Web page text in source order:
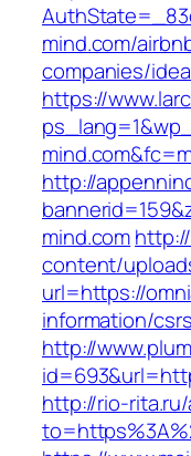
mind.com/
companies/
https://
http://
mind.com
content/
url=https://
information/csrs
http://
http://rio-